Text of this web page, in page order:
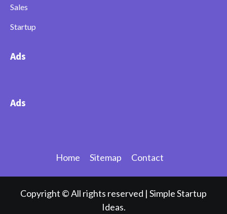
Sales
Startup
Ads
Ads
Home Sitemap Contact
Copyright © All rights reserved | Simple Startup
Ideas.